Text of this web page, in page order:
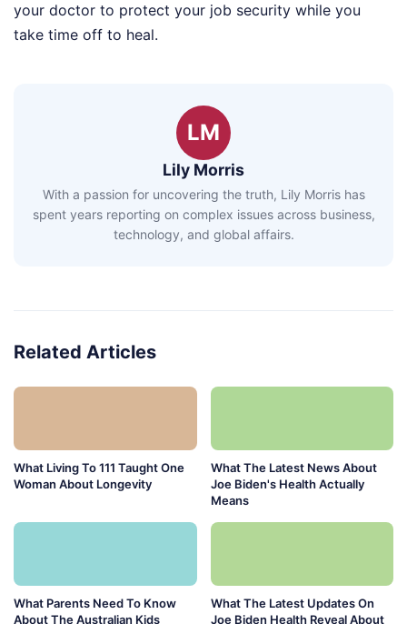
your doctor to protect your job security while you
take time off to heal.
LM
Lily Morris
With a passion for uncovering the truth, Lily Morris has
spent years reporting on complex issues across business,
technology, and global affairs.
Related Articles
What Living To 111 Taught One
Woman About Longevity
What The Latest News About
Joe Biden's Health Actually
Means
What Parents Need To Know
About The Australian Kids
What The Latest Updates On
Joe Biden Health Reveal About